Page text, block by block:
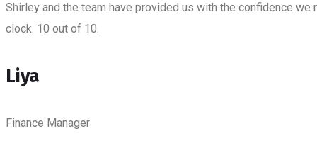
Shirley and the team have provided us with the confidence
clock. 10 out of 10.
Liya
Finance Manager